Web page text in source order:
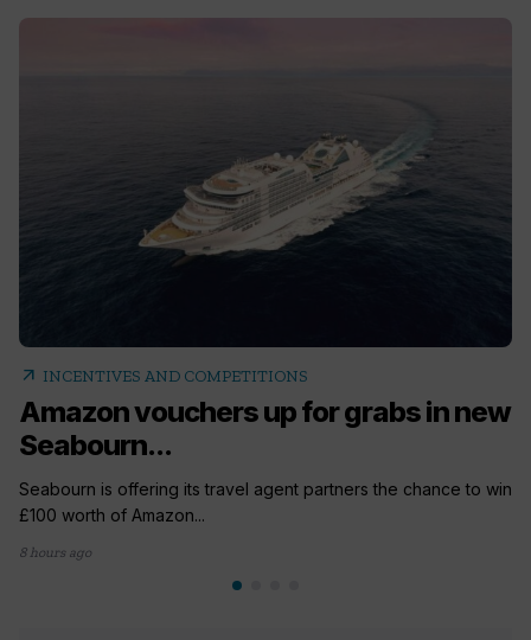
arrow_outward INCENTIVES AND COMPETITIONS
Amazon vouchers up for grabs in new
Seabourn...
Seabourn is offering its travel agent partners the chance to win
£100 worth of Amazon...
8 hours ago